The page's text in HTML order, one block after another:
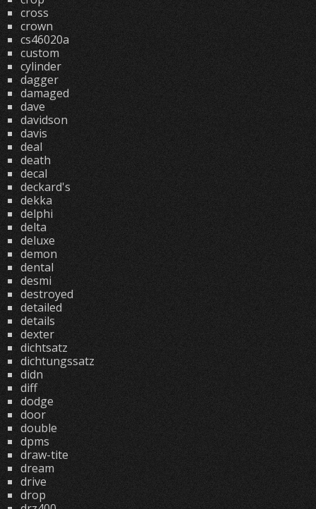
cross
crown
cs46020a
custom
cylinder
dagger
damaged
dave
davidson
davis
deal
death
decal
deckard's
dekka
delphi
delta
deluxe
demon
dental
desmi
destroyed
detailed
details
dexter
dichtsatz
dichtungssatz
didn
diff
dodge
door
double
dpms
draw-tite
dream
drive
drop